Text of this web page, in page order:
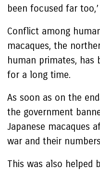
been focused far
Conflict among
macaques, the
human primates, has
for a long time.
As soon as on the
the government
Japanese macaques
war and their
This was also helped